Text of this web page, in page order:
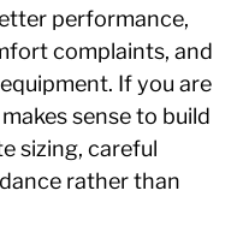
performance,
complaints, and
If you are
sense to build
sizing, careful
rather than